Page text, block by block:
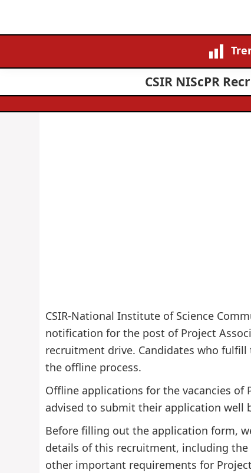
CSIR NIScPR
CSIR-National Institute of Science
notification for the post of Project
recruitment drive. Candidates who
the offline process.
Offline applications for the vacancies of
advised to submit their application well
Before filling out the application form,
details of this recruitment, including
other important requirements for